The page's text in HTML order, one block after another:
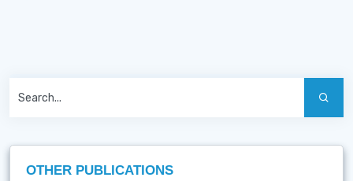
OTHER PUBLICATIONS